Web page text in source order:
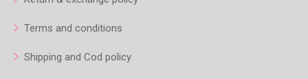
Terms and conditions
Shipping and Cod policy